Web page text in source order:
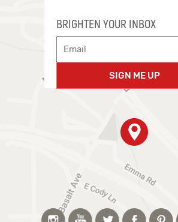
BRIGHTEN YOUR INBOX
SIGN ME UP